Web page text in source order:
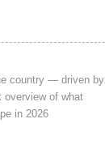
country — driven by
overview of what
in 2026